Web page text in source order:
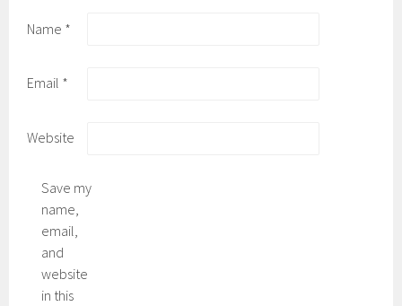
Name *
Email *
Website
Save my
name,
email,
and
website
in this